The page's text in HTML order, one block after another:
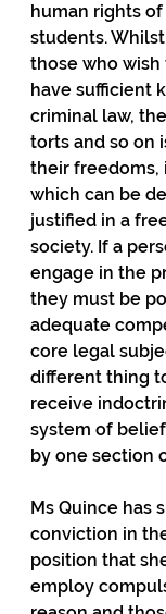
human rights
students.
those who
have sufficient
criminal law,
torts and so on
their freedoms,
which can be
justified in a
society. If a
engage in the
they must be
adequate
core legal
different thing
receive
system of
by one section
Ms Quince has
conviction in
position that
employ